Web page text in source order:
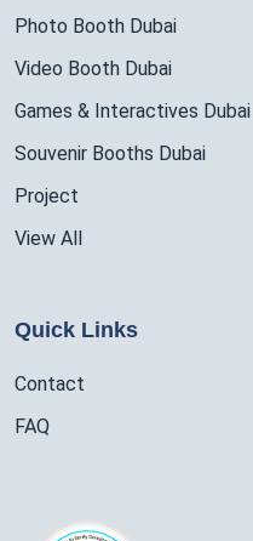
Photo Booth Dubai
Video Booth Dubai
Games & Interactives Dubai
Souvenir Booths Dubai
Project
View All
Quick Links
Contact
FAQ